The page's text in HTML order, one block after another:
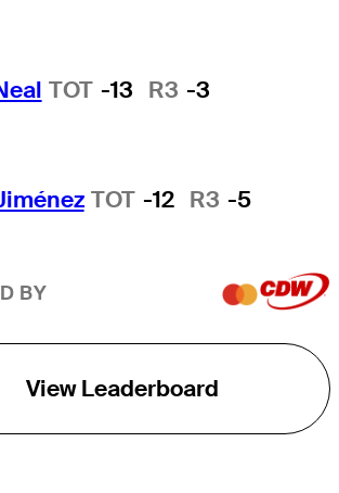
TOT -13 R3 -3
TOT -12 R3 -5
BY
View Leaderboard